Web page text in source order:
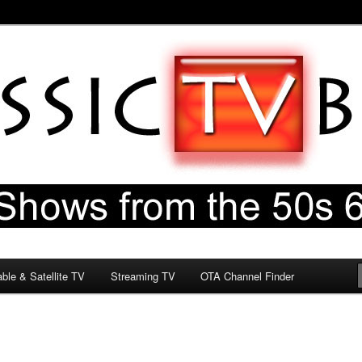
& Satellite TV Streaming TV OTA Channel Finder